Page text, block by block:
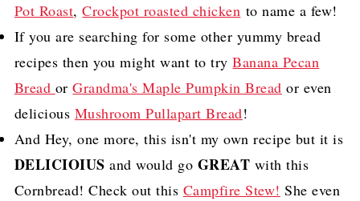
Pot Roast,Crockpot roasted chicken to name a few!
If you are searching for some other yummy bread
recipes then you might want to tryBanana Pecan
Bread orGrandma's Maple Pumpkin Bread or even
delicious Mushroom Pullapart Bread!
And Hey, one more, this isn't my own recipe but it is
DELICIOIUS and would go GREAT with this
Cornbread! Check out this Campfire Stew! She even